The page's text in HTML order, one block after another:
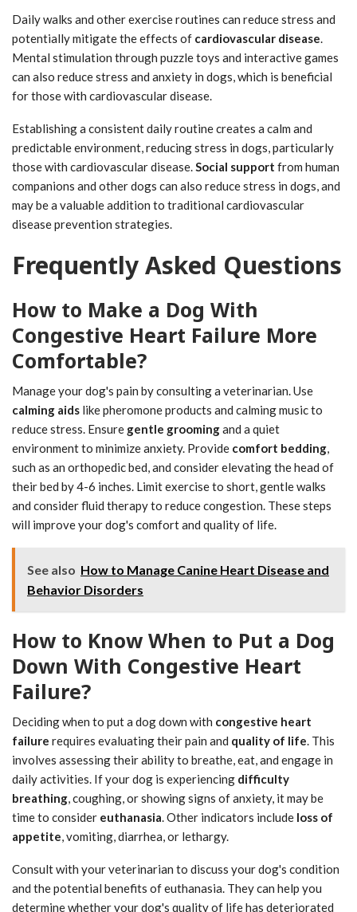
Daily walks and other exercise routines can reduce stress and
potentially mitigate the effects of cardiovascular disease
Mental stimulation through puzzle toys and interactive games
can also reduce stress and anxiety in dogs, which is beneficial
for those with cardiovascular disease.
Establishing a consistent daily routine creates a calm and
predictable environment, reducing stress in dogs, particularly
those with cardiovascular disease. Social support from human
companions and other dogs can also reduce stress in dogs, and
may be a valuable addition to traditional cardiovascular
disease prevention strategies.
Frequently Asked Questions
How to Make a Dog With
Congestive Heart Failure More
Comfortable?
Manage your dog's pain by consulting a veterinarian. Use
calming aids like pheromone products and calming music to
reduce stress. Ensure gentle groomingand a quiet
environment to minimize anxiety. Provide comfort bedding
such as an orthopedic bed, and consider elevating the head of
their bed by 4-6 inches. Limit exercise to short, gentle walks
and consider fluid therapy to reduce congestion. These steps
will improve your dog's comfort and quality of life.
See also How to Manage Canine Heart Disease and
Behavior Disorders
How to Know When to Put a Dog
Down With Congestive Heart
Failure?
Deciding when to put a dog down with congestive heart
failure requires evaluating their pain and quality of life . This
involves assessing their ability to breathe, eat, and engage in
daily activities. If your dog is experiencing difficulty
breathing , coughing, or showing signs of anxiety, it may be
time to consider euthanasia . Other indicators include loss of
appetite , vomiting, diarrhea, or lethargy.
Consult with your veterinarian to discuss your dog's condition
and the potential benefits of euthanasia. They can help you
determine whether your dog's quality of life has deteriorated